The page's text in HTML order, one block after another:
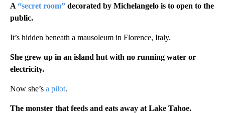
A “secret room” decorated by Michelangelo is to open to the
public.
It’s hidden beneath a mausoleum in Florence, Italy.
She grew up in an island hut with no running water or
electricity.
Now she’s a pilot.
The monster that feeds and eats away at Lake Tahoe.